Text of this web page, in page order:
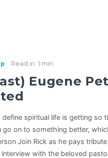
Read in 1 min
Eugene
define spiritual life is getting so
go on to something better,
Join Rick as he pays
interview with the beloved